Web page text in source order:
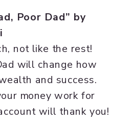
Poor Dad” by
not like the rest!
will change how
and success.
money work for
will thank you!